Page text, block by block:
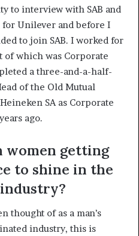
to interview with SAB and
Unilever and before I
to join SAB. I worked for
of which was Corporate
a three-and-a-half-
of the Old Mutual
SA as Corporate
ago.
women getting
to shine in the
thought of as a man’s
industry, this is